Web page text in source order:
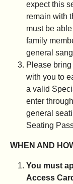
expect this
remain with
must be
family
general
Please
with you to
a valid
enter
general
Seating
WHEN AND
You must
Access